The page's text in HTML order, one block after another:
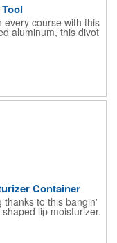
every course with this
aluminum, this divot
bag for travel
features a large
come on the sides,
is offered in an
with your specific
sporting goods
Container
to this bangin'
lip moisturizer.
that contains aloe
that features a
during cold and